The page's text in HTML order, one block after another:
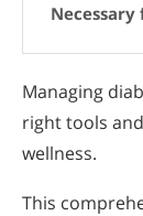
Managing
right tools
wellness.
This